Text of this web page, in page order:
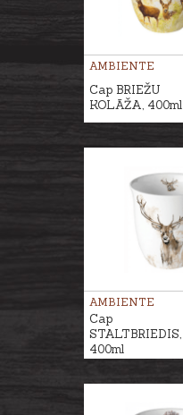
AMBIENTE
Cap BRIEŽU
KOLĀŽA, 400ml
AMBIENTE
Cap
STALTBRIEDIS,
400ml